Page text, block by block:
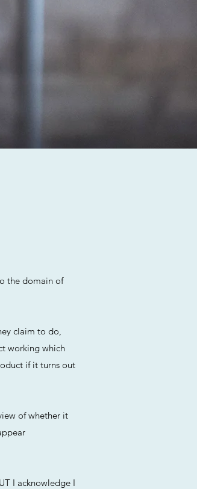
the domain of
claim to do,
working which
if it turns out
of whether it
I acknowledge I